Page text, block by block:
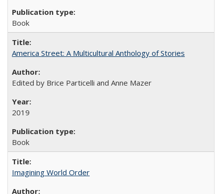
Book
America Street: A Multicultural Anthology of Stories
Edited by Brice Particelli and Anne Mazer
2019
Book
Imagining World Order